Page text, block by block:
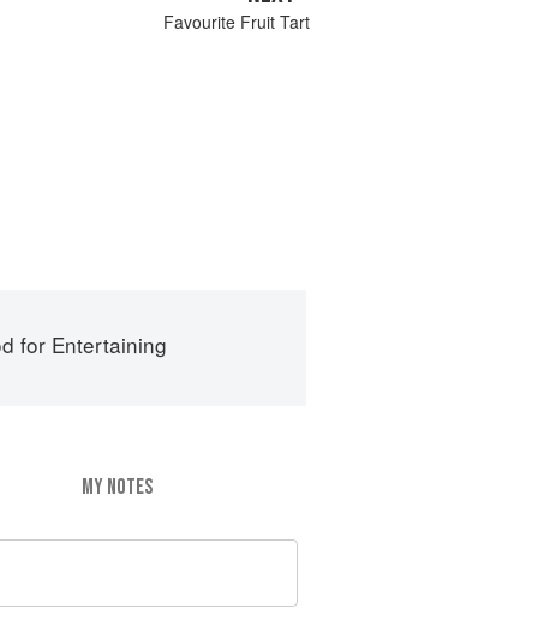
Favourite Fruit Tart
for Entertaining
MY NOTES